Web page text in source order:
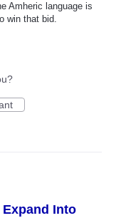
Amheric language is
win that bid.
Into